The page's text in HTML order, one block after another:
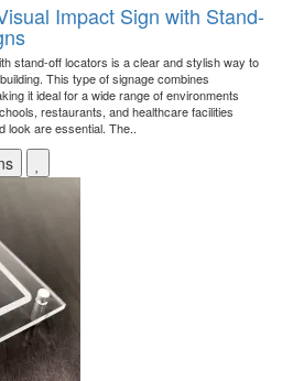
Impact Sign with Stand-
stand-off locators is a clear and stylish way to
This type of signage combines
it ideal for a wide range of environments
restaurants, and healthcare facilities
look are essential. The..